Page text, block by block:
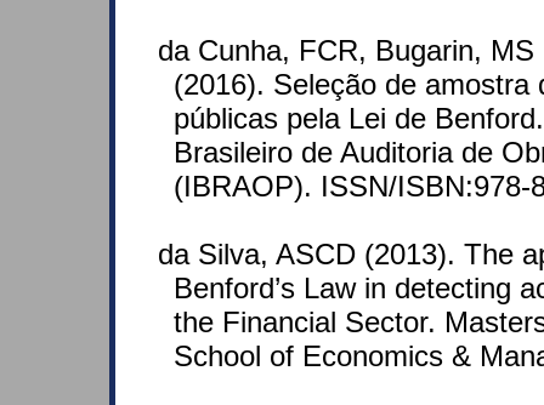
da Cunha, FCR, Bugarin,
(2016). Seleção de amostra
públicas pela Lei de
Brasileiro de Auditoria de
(IBRAOP). ISSN/
da Silva, ASCD (2013). The
Benford’s Law in detecting
the Financial Sector.
School of Economics &